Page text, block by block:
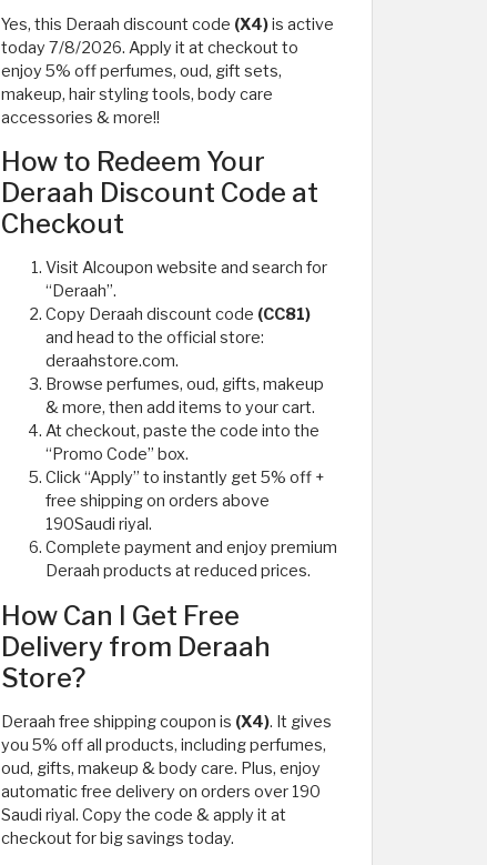
Yes, this Deraah discount code (X4)is active
today 7/8/2026. Apply it at checkout to
enjoy 5% off perfumes, oud, gift sets,
makeup, hair styling tools, body care
accessories & more!!
How to Redeem Your
Deraah Discount Code at
Checkout
Visit Alcoupon website and search for
“Deraah”.
Copy Deraah discount code (CC81)
and head to the official store:
deraahstore.com.
Browse perfumes, oud, gifts, makeup
& more, then add items to your cart.
At checkout, paste the code into the
“Promo Code” box.
Click “Apply” to instantly get 5% off +
free shipping on orders above
190Saudi riyal.
Complete payment and enjoy premium
Deraah products at reduced prices.
How Can I Get Free
Delivery from Deraah
Store?
Deraah free shipping coupon is (X4). It gives
you 5% off all products, including perfumes,
oud, gifts, makeup & body care. Plus, enjoy
automatic free delivery on orders over 190
Saudi riyal. Copy the code & apply it at
checkout for big savings today.